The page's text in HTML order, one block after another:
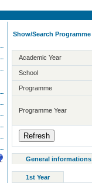
Show/Search Programme
Academic Year
School
Programme
Programme Year
General informations
1st Year